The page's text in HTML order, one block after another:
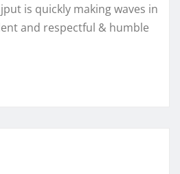
is quickly making waves in
and respectful & humble